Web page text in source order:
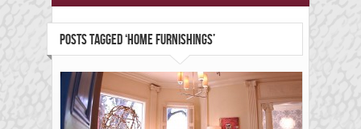
POSTS TAGGED ‘HOME FURNISHINGS’